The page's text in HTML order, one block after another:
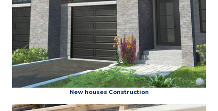
New houses Construction